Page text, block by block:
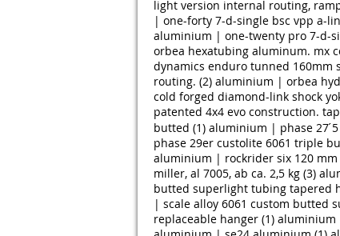
light version internal routing,
| one-forty 7-d-single bsc vpp a-
aluminium | one-twenty pro 7-d-
orbea hexatubing aluminum. mx
dynamics enduro tunned 160mm
routing. (2) aluminium | orbea
cold forged diamond-link shock
patented 4x4 evo construction.
butted (1) aluminium | phase 27
phase 29er custolite 6061 triple
aluminium | rockrider six 120 mm
miller, al 7005, ab ca. 2,5 kg (3)
butted superlight tubing tapered
| scale alloy 6061 custom butted
replaceable hanger (1) aluminium